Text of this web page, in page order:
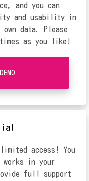
and you can
and usability in
data. Please
as you like!
access! You
works in your
full support